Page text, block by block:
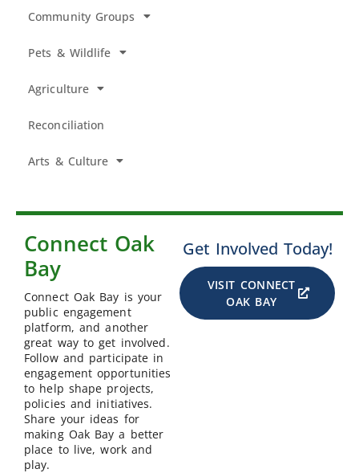
Community Groups
Pets & Wildlife
Agriculture
Reconciliation
Arts & Culture
Connect Oak
Bay
Connect Oak Bay is your
public engagement
platform, and another
great way to get involved.
Follow and participate in
engagement opportunities
to help shape projects,
policies and initiatives.
Share your ideas for
making Oak Bay a better
place to live, work and
play.
Get Involved Today!
VISIT CONNECT
OAK BAY